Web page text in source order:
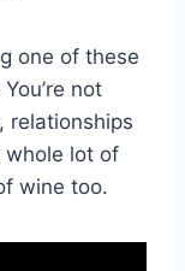
one of these
not
​relationships
whole lot of
wine too.